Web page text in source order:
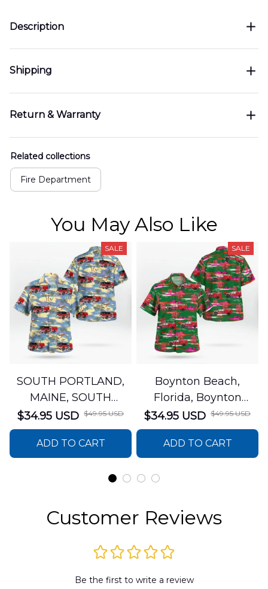
Description
Shipping
Return & Warranty
Related collections
Fire Department
You May Also Like
SALE
SOUTH PORTLAND,
MAINE, SOUTH
PORTLAND FIRE
DEPARTMENT Engine
44 Hawaiian Shirt
DLSI2806PL07
$34.95 USD $49.95 USD
ADD TO CART
SALE
Boynton Beach,
Florida, Boynton
Beach Fire Rescue
Department Hawaiian
Shirt DLTT2706PL02
$34.95 USD $49.95 USD
ADD TO CART
Customer Reviews
Be the first to write a review